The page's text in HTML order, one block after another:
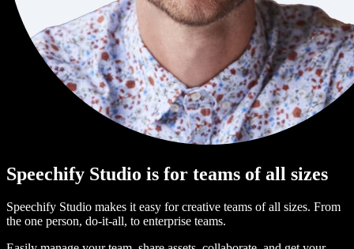
Speechify Studio is for teams of all sizes
Speechify Studio makes it easy for creative teams of all sizes. From
the one person, do-it-all, to enterprise teams.